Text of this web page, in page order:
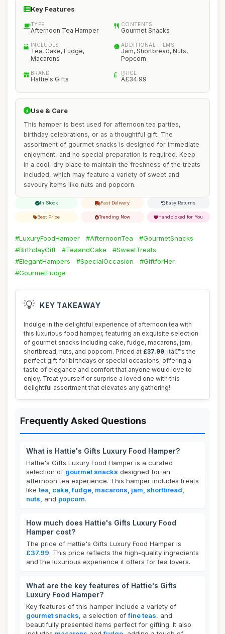
Key Features
TYPE
Afternoon Tea Hamper
CONTENTS
Gourmet Snacks
INCLUDES
Tea, Cake, Fudge,
Macarons
ADDITIONAL ITEMS
Jam, Shortbread, Nuts,
Popcorn
BRAND
Hattie's Gifts
PRICE
Â£34.99
Use & Care
This hamper is best used for afternoon tea parties,
birthday celebrations, or as a thoughtful gift. The
assortment of gourmet snacks is designed for immediate
enjoyment, and no special preparation is required. Keep
in a cool, dry place to maintain the freshness of the treats
included, which may feature a variety of sweet and
savoury items like nuts and popcorn.
In Stock Fast Delivery Easy Returns
Best Price Trending Now Handpicked for You
#LuxuryFoodHamper #AfternoonTea
#GourmetSnacks
#BirthdayGift
#TeaandCake
#SweetTreats
#ElegantHampers
#SpecialOccasion
#GiftforHer
#GourmetFudge
💡 KEY TAKEAWAY
Indulge in the delightful experience of afternoon tea with
this luxurious food hamper, featuring an exquisite selection
of gourmet snacks including cake, fudge, macarons, jam,
shortbread, nuts, and popcorn. Priced at £37.99, itâ€™s the
perfect gift for birthdays or special occasions, offering a
taste of elegance and comfort that anyone would love to
enjoy. Treat yourself or surprise a loved one with this
delightful assortment that elevates any gathering!
Frequently Asked Questions
What is Hattie's Gifts Luxury Food Hamper?
Hattie's Gifts Luxury Food Hamper is a curated
selection of gourmet snacks designed for an
afternoon tea experience. This hamper includes treats
like tea, cake, fudge, macarons, jam, shortbread,
nuts,
and popcorn.
How much does Hattie's Gifts Luxury Food
Hamper cost?
The price of Hattie's Gifts Luxury Food Hamper is
£37.99. This price reflects the high-quality ingredients
and the luxurious experience it offers for tea lovers.
What are the key features of Hattie's Gifts
Luxury Food Hamper?
Key features of this hamper include a variety of
gourmet snacks, a selection offine teas, and
beautifully presented items perfect for gifting. It also